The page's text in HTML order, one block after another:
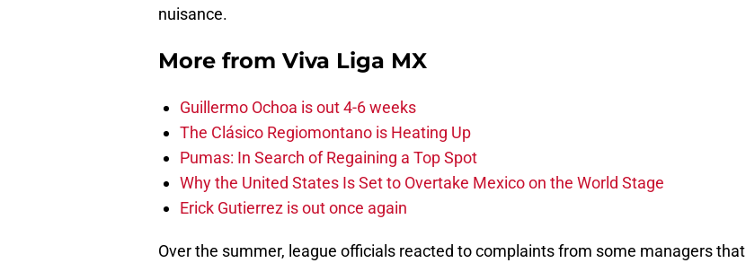
nuisance.
More from Viva Liga MX
Guillermo Ochoa is out 4-6 weeks
The Clásico Regiomontano is Heating Up
Pumas: In Search of Regaining a Top Spot
Why the United States Is Set to Overtake Mexico on the World Stage
Erick Gutierrez is out once again
Over the summer, league officials reacted to complaints from some managers that